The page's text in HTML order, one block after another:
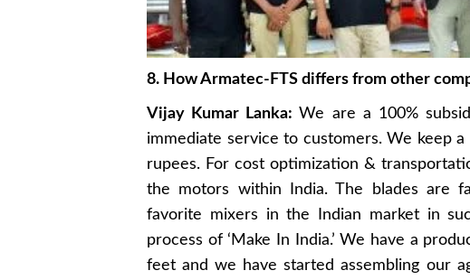
8. How Armatec-FTS differs from other
Vijay Kumar Lanka:We are a 100%
immediate service to customers. We keep
rupees. For cost optimization &
the motors within India. The blades are
favorite mixers in the Indian market in
process of ‘Make In India.’ We have a
feet and we have started assembling our